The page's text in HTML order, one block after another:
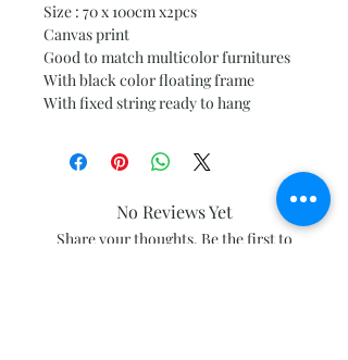
Size : 70 x 100cm x2pcs
Canvas print
Good to match multicolor furnitures
With black color floating frame
With fixed string ready to hang
No Reviews Yet
Share your thoughts. Be the first to